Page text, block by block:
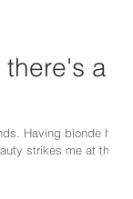
a
Having blonde hair
strikes me at the